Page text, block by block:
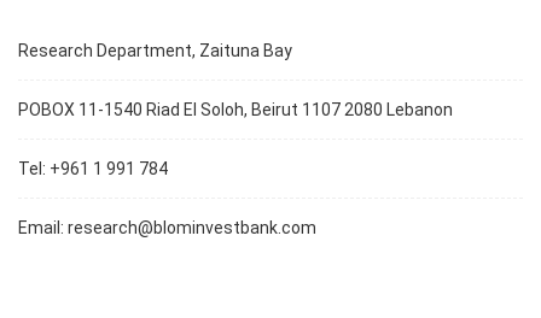
Research Department, Zaituna Bay
POBOX 11-1540 Riad El Soloh, Beirut 1107 2080 Lebanon
Tel: +961 1 991 784
Email: research@blominvestbank.com